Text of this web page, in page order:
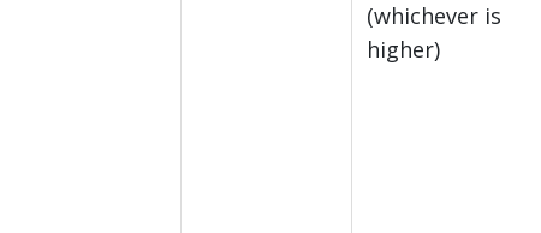
(whichever is
higher)